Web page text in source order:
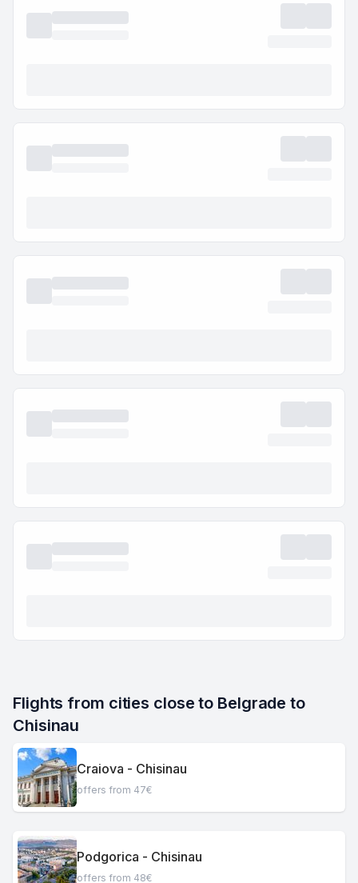
Flights from cities close to Belgrade to
Chisinau
Craiova - Chisinau
offers from 47€
Podgorica - Chisinau
offers from 48€